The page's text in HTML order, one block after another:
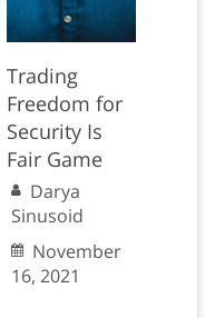
Trading
Freedom for
Security Is
Fair Game
Darya
Sinusoid
November
16, 2021